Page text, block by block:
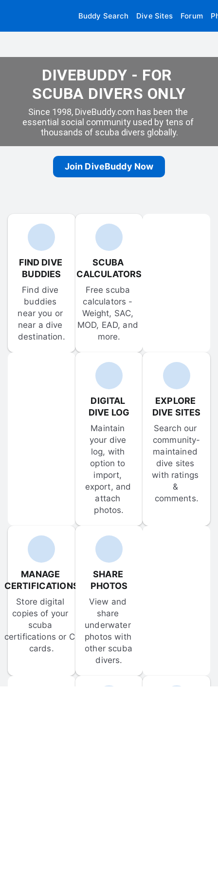
Buddy Search Dive Sites Forum
DIVEBUDDY - FOR
SCUBA DIVERS ONLY
Since 1998, DiveBuddy.com has been the
essential social community used by tens of
thousands of scuba divers globally.
Join DiveBuddy Now
FIND DIVE
BUDDIES
Find dive
buddies
near you or
near a dive
destination.
SCUBA
CALCULATORS
Free scuba
calculators -
Weight, SAC,
MOD, EAD, and
more.
DIGITAL
DIVE LOG
Maintain
your dive
log, with
option to
import,
export, and
attach
photos.
EXPLORE
DIVE SITES
Search our
community-
maintained
dive sites
with ratings
&
comments.
MANAGE
CERTIFICATIONS
Store digital
copies of your
scuba
certifications or C-
cards.
SHARE
PHOTOS
View and
share
underwater
photos with
other scuba
divers.